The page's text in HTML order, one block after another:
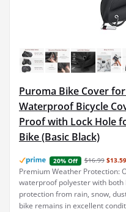
Puroma Bike Cover
Waterproof Bicycle
Proof with Lock Hole
Bike (Basic Black)
20% Off $16.99 $13.59
Premium Weather Protection:
waterproof polyester with both
protection from rain, snow,
bike remains in excellent